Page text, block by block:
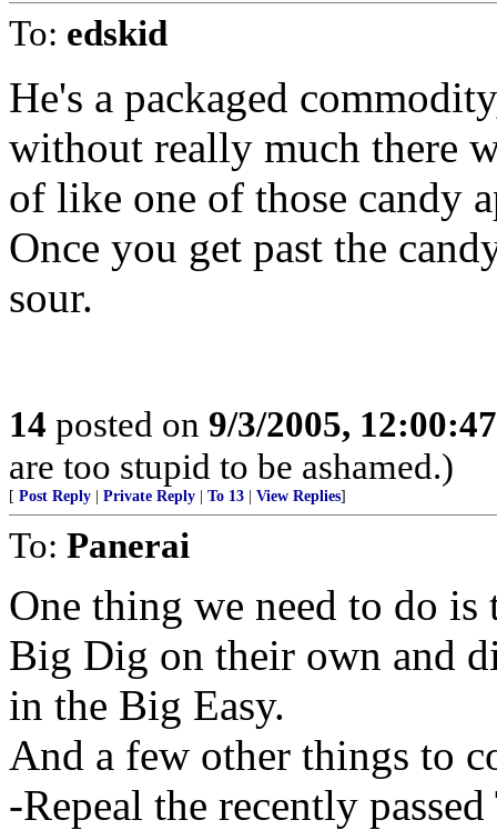
To: edskid
He's a packaged
without really much there
of like one of those candy
Once you get past the
sour.
14 posted on 9/3/2005,
are too stupid to be ashamed.)
[ Post Reply Private Reply To 13 View Replies]
To: Panerai
One thing we need to do
Big Dig on their own and
in the Big Easy.
And a few other things to
-Repeal the recently